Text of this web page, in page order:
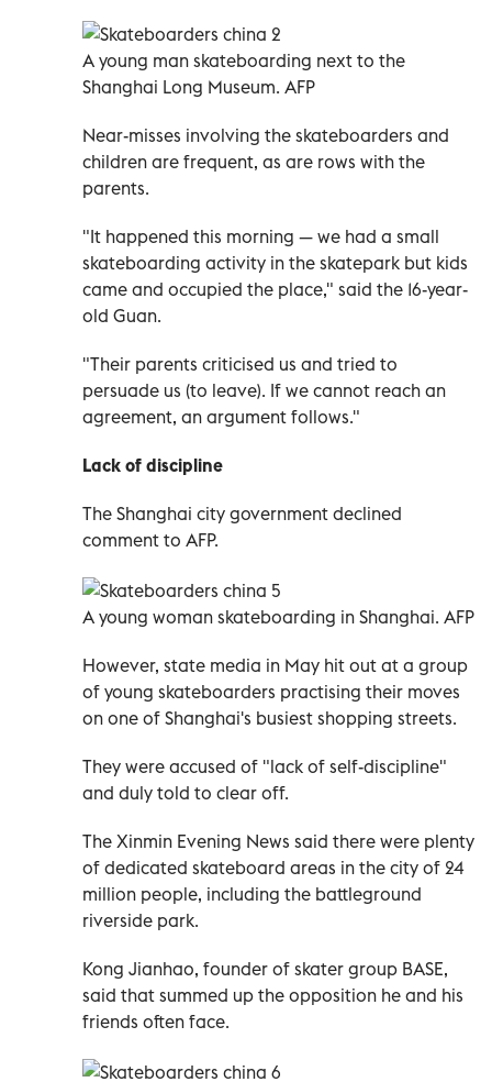
A young man skateboarding next to the
Shanghai Long Museum. AFP
Near-misses involving the skateboarders and
children are frequent, as are rows with the
parents.
"It happened this morning — we had a small
skateboarding activity in the skatepark but kids
came and occupied the place," said the 16-year-
old Guan.
"Their parents criticised us and tried to
persuade us (to leave). If we cannot reach an
agreement, an argument follows."
Lack of discipline
The Shanghai city government declined
comment to AFP.
A young woman skateboarding in Shanghai. AFP
However, state media in May hit out at a group
of young skateboarders practising their moves
on one of Shanghai's busiest shopping streets.
They were accused of "lack of self-discipline"
and duly told to clear off.
The Xinmin Evening News said there were plenty
of dedicated skateboard areas in the city of 24
million people, including the battleground
riverside park.
Kong Jianhao, founder of skater group BASE,
said that summed up the opposition he and his
friends often face.